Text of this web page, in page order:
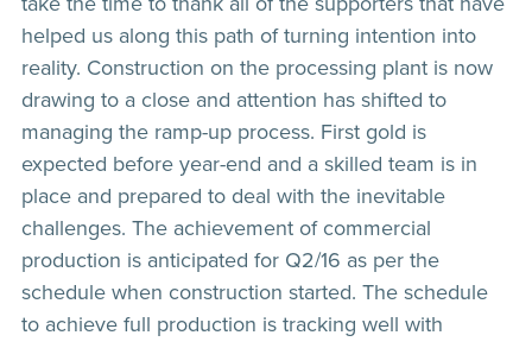
helped us along this path of turning intention into
reality. Construction on the processing plant is now
drawing to a close and attention has shifted to
managing the ramp-up process. First gold is
expected before year-end and a skilled team is in
place and prepared to deal with the inevitable
challenges. The achievement of commercial
production is anticipated for Q2/16 as per the
schedule when construction started. The schedule
to achieve full production is tracking well with